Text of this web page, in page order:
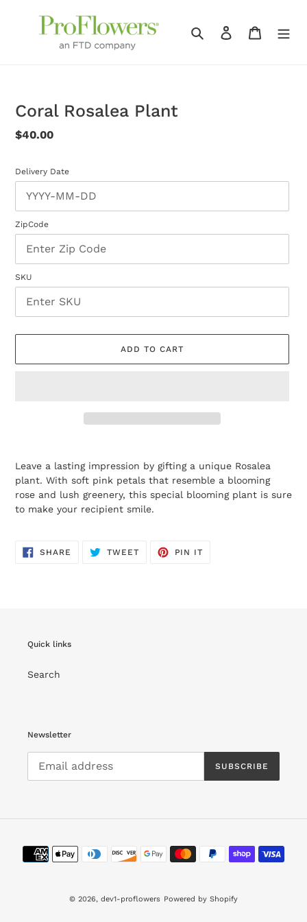
Search Log in Cart
Coral Rosalea Plant
Regular
$40.00
Delivery Date
ZipCode
SKU
ADD TO CART
to
your
cart
Leave a lasting impression by gifting a unique Rosalea
plant. With soft pink petals that resemble a blooming
rose and lush greenery, this special blooming plant is sure
to make your recipient smile.
SHARE SHARE
TWEETTWEET
PIN IT
Quick links
Search
Newsletter
SUBSCRIBE
Payment
methods
© 2026, dev1-proflowers Powered by Shopify